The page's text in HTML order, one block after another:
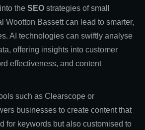
the SEO strategies of small
Wootton Bassett can lead to smarter,
AI technologies can swiftly analyse
offering insights into customer
effectiveness, and content
such as Clearscope or
businesses to create content that
for keywords but also customised to